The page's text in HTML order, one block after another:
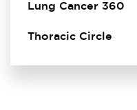
Lung Cancer 360
Thoracic Circle